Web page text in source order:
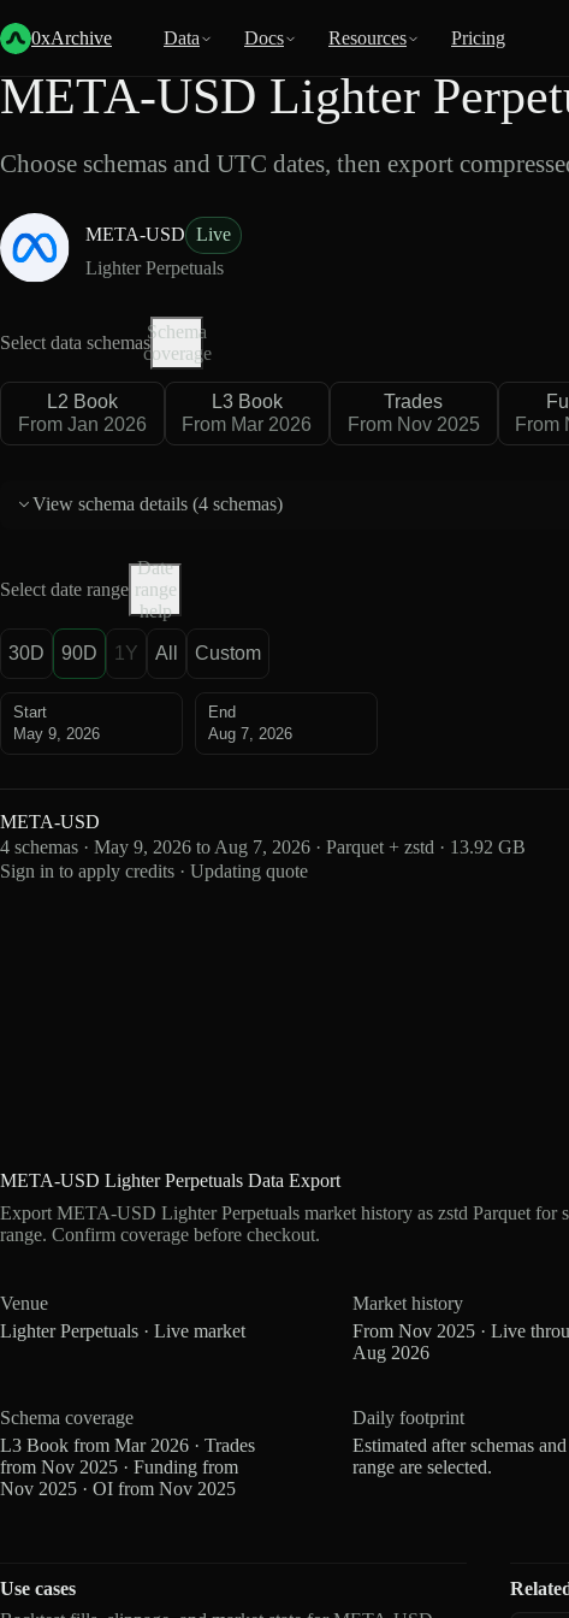
0xArchive Data Docs Resources Pricing
Back
META-USD Lighter
Choose schemas and UTC dates, then export
META-USD Live
Lighter Perpetuals
Select data schemas
Schema
coverage
L2 Book
From Jan 2026
L3 Book
From Mar 2026
Trades
From Nov 2025
From
View schema details (4 schemas)
Select date range
Date
range
help
30D 90D 1Y All Custom
Start
May 9, 2026
End
Aug 7, 2026
META-USD
4 schemas · May 9, 2026 to Aug 7, 2026 · Parquet + zstd · 13.92 GB
Sign in to apply credits · Updating quote
META-USD Lighter Perpetuals Data Export
Export META-USD Lighter Perpetuals market history as zstd Parquet for
range. Confirm coverage before checkout.
Venue
Lighter Perpetuals · Live market
Market history
From Nov 2025 · Live
Aug 2026
Schema coverage
L3 Book from Mar 2026 · Trades
from Nov 2025 · Funding from
Nov 2025 · OI from Nov 2025
Daily footprint
Estimated after schemas
range are selected.
Use cases